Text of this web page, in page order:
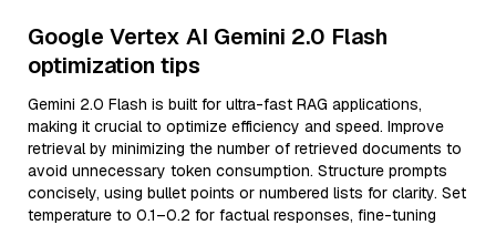
Google Vertex AI Gemini 2.0 Flash
optimization tips
Gemini 2.0 Flash is built for ultra-fast RAG applications,
making it crucial to optimize efficiency and speed. Improve
retrieval by minimizing the number of retrieved documents to
avoid unnecessary token consumption. Structure prompts
concisely, using bullet points or numbered lists for clarity. Set
temperature to 0.1–0.2 for factual responses, fine-tuning